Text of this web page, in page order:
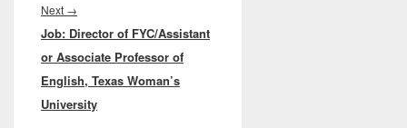
Next →
post:
Job: Director of FYC/Assistant
or Associate Professor of
English, Texas Woman’s
University